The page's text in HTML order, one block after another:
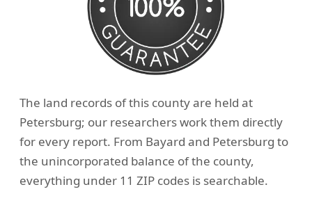
The land records of this county are held at
Petersburg; our researchers work them directly
for every report. From Bayard and Petersburg to
the unincorporated balance of the county,
everything under 11 ZIP codes is searchable.